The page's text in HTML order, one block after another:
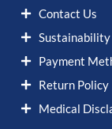
Contact Us
Sustainability
Payment
Return Policy
Medical